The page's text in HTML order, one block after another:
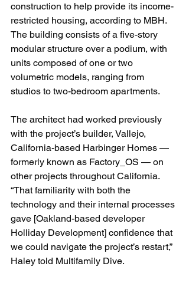
construction to help provide its income-
restricted housing, according to MBH.
The building consists of a five-story
modular structure over a podium, with
units composed of one or two
volumetric models, ranging from
studios to two-bedroom apartments.
The architect had worked previously
with the project’s builder, Vallejo,
California-based Harbinger Homes —
formerly known as Factory_OS — on
other projects throughout California.
“That familiarity with both the
technology and their internal processes
gave [Oakland-based developer
Holliday Development] confidence that
we could navigate the project’s restart,”
Haley told Multifamily Dive.